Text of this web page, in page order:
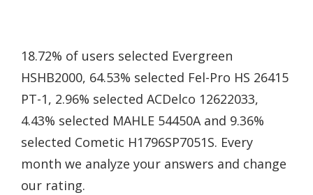
18.72% of users selected Evergreen
HSHB2000, 64.53% selected Fel-Pro HS 26415
PT-1, 2.96% selected ACDelco 12622033,
4.43% selected MAHLE 54450A and 9.36%
selected Cometic H1796SP7051S. Every
month we analyze your answers and change
our rating.